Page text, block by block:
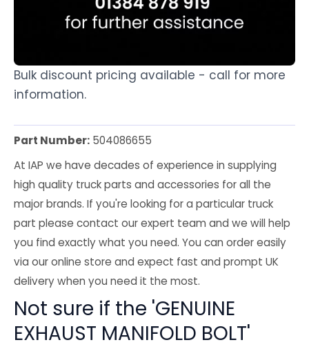
Bulk discount pricing available - call for more
information.
Part Number: 504086655
At IAP we have decades of experience in supplying
high quality truck parts and accessories for all the
major brands. If you're looking for a particular truck
part please contact our expert team and we will help
you find exactly what you need. You can order easily
via our online store and expect fast and prompt UK
delivery when you need it the most.
Not sure if the 'GENUINE
EXHAUST MANIFOLD BOLT'